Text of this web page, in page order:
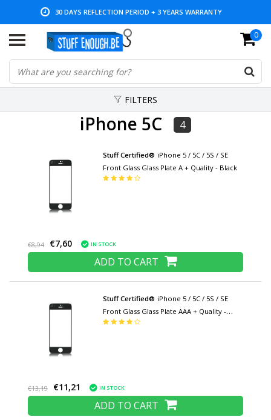
30 DAYS REFLECTION PERIOD + 3 YEARS WARRANTY
LOW PRICES AND WIDE RANGE 0
FILTERS
iPhone 5C 4
Stuff Certified® iPhone 5 / 5C / 5S / SE
Front Glass Glass Plate A + Quality - Black
€8,94 €7,60 IN STOCK
ADD TO CART
Stuff Certified® iPhone 5 / 5C / 5S / SE
Front Glass Glass Plate AAA + Quality -
Black
€13,19 €11,21 IN STOCK
ADD TO CART